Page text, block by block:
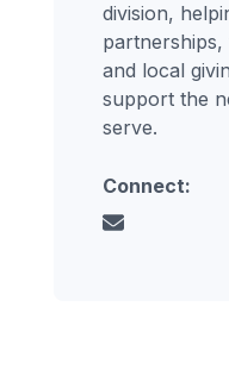
division,
partnerships,
and local
support the
serve.
Connect: